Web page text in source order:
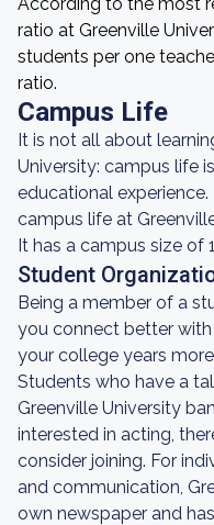
ratio at Greenville
students per one
ratio.
Campus Life
It is not all about
University: campus life
educational
campus life at
It has a campus size of
Student
Being a member of a
you connect better
your college years
Students who have a
Greenville University
interested in acting,
consider joining. For
and communication,
own newspaper and